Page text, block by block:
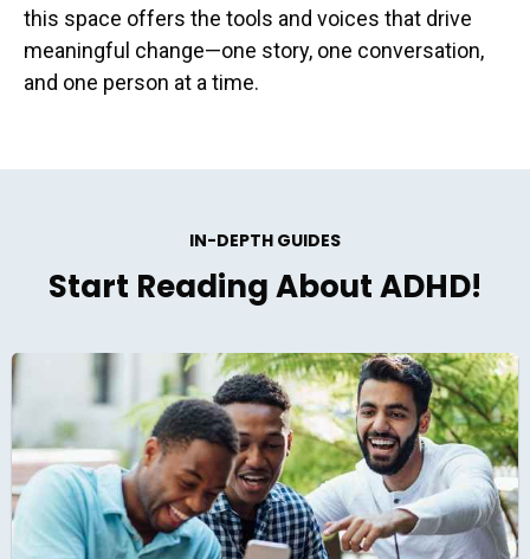
this space offers the tools and voices that drive
meaningful change—one story, one conversation,
and one person at a time.
IN-DEPTH GUIDES
Start Reading About ADHD!